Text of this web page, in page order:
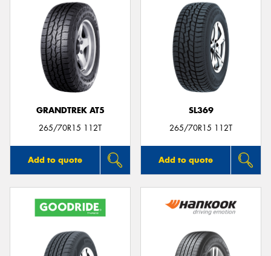
GRANDTREK AT5
265/70R15 112T
Add to quote
SL369
265/70R15 112T
Add to quote